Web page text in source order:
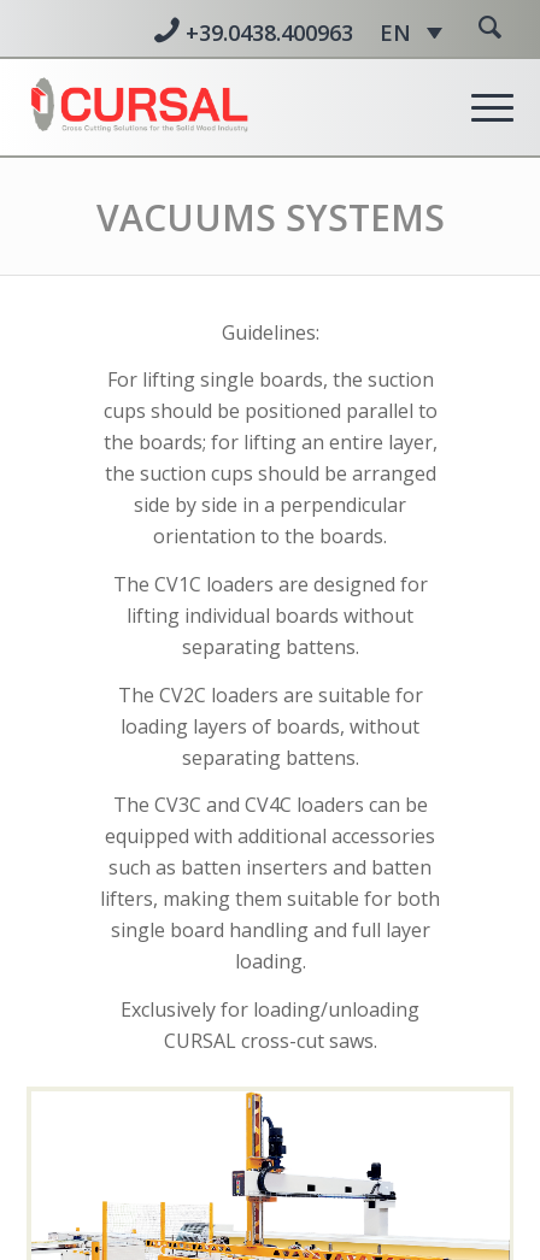
EN
+39.0438.400963
VACUUMS SYSTEMS
Guidelines:
For lifting single boards, the suction
cups should be positioned parallel to
the boards; for lifting an entire layer,
the suction cups should be arranged
side by side in a perpendicular
orientation to the boards.
The CV1C loaders are designed for
lifting individual boards without
separating battens.
The CV2C loaders are suitable for
loading layers of boards, without
separating battens.
The CV3C and CV4C loaders can be
equipped with additional accessories
such as batten inserters and batten
lifters, making them suitable for both
single board handling and full layer
loading.
Exclusively for loading/unloading
CURSAL cross-cut saws.